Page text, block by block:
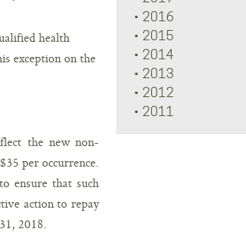
health
exception on the
the new non-
per occurrence.
ensure that such
action to repay
2018.
2016
2015
2014
2013
2012
2011